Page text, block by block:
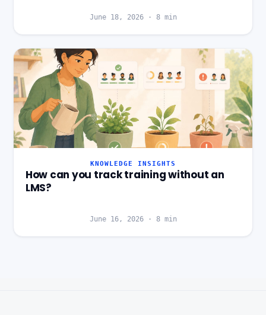
June 18, 2026· 8min
KNOWLEDGE INSIGHTS
How can you track training without an
LMS?
June 16, 2026· 8min